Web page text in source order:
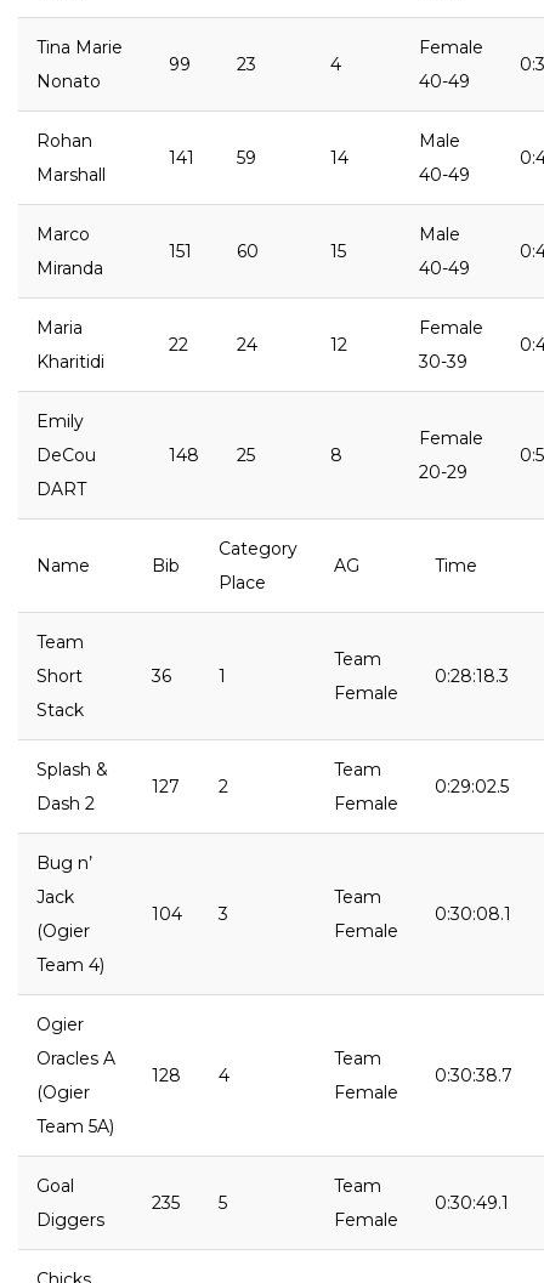
Tina Marie
Nonato
99 23 4
Female
40-49
Rohan
Marshall
141 59 14
Male
40-49
Marco
Miranda
151 60 15
Male
40-49
Maria
Kharitidi
22 24 12
Female
30-39
Emily
DeCou
DART
148 25 8
Female
20-29
Name Bib
Category
Place
AG Time
Team
Short
Stack
36 1
Team
Female
0:28:18.3
Splash &
Dash 2
127 2
Team
Female
0:29:02.5
Bug n’
Jack
(Ogier
Team 4)
104 3
Team
Female
0:30:08.1
Ogier
Oracles A
(Ogier
Team 5A)
128 4
Team
Female
0:30:38.7
Goal
Diggers
235 5
Team
Female
0:30:49.1